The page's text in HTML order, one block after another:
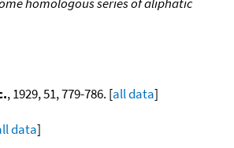
, 1929, 51, 779-786. [all data]
data]